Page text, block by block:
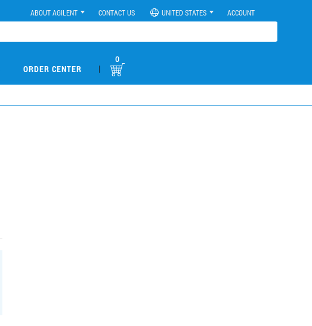
ABOUT AGILENT CONTACT US UNITED STATES ACCOUNT
ORDER CENTER |
0